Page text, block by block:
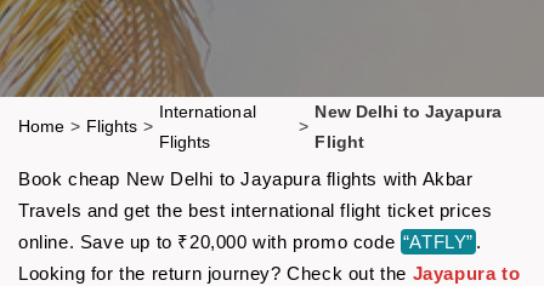
Home > Flights >
International
Flights
>
New Delhi to Jayapura
Flight
Book cheap New Delhi to Jayapura flights with Akbar
Travels and get the best international flight ticket prices
online. Save up to ₹20,000 with promo code “ATFLY” .
Looking for the return journey? Check out the Jayapura to